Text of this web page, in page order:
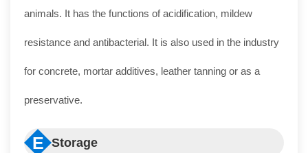
animals. It has the functions of acidification, mildew
resistance and antibacterial. It is also used in the industry
for concrete, mortar additives, leather tanning or as a
preservative.
E Storage